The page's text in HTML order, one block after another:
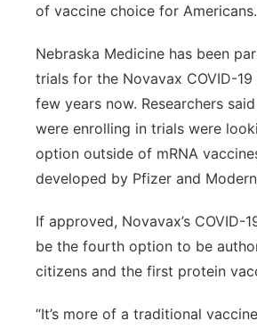
of vaccine choice for Americans.
Nebraska Medicine has been
trials for the Novavax COVID-
few years now. Researchers
were enrolling in trials were
option outside of mRNA
developed by Pfizer and
If approved, Novavax’s COVID-
be the fourth option to be
citizens and the first protein
“It’s more of a traditional